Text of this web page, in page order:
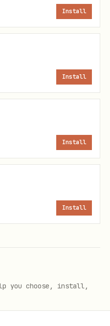
Install
Install
Install
Install
you choose, install,